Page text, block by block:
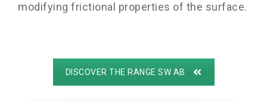
modifying frictional properties of the surface.
DISCOVER THE RANGE SW AB